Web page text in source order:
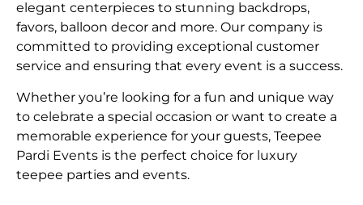
elegant centerpieces to stunning backdrops,
favors, balloon decor and more. Our company is
committed to providing exceptional customer
service and ensuring that every event is a success.
Whether you’re looking for a fun and unique way
to celebrate a special occasion or want to create a
memorable experience for your guests, Teepee
Pardi Events is the perfect choice for luxury
teepee parties and events.